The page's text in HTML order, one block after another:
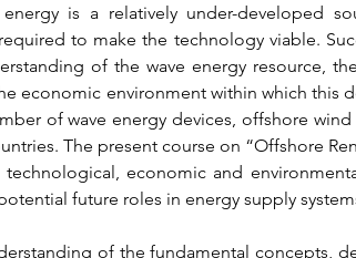
energy is a relatively under-developed
to make the technology viable.
of the wave energy resource,
economic environment within which this
of wave energy devices, offshore
The present course on “Offshore
economic and
future roles in energy supply
of the fundamental concepts,